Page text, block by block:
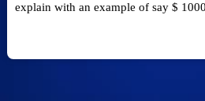
explain with an example of say $